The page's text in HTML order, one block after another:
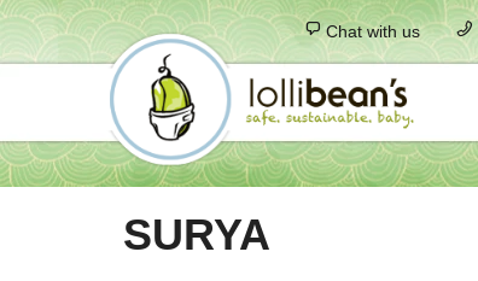
Chat with us
SURYA